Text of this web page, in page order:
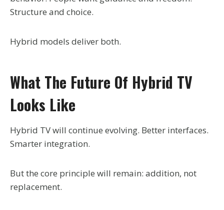
Structure and choice.
Hybrid models deliver both.
What The Future Of Hybrid TV
Looks Like
Hybrid TV will continue evolving. Better interfaces.
Smarter integration.
But the core principle will remain: addition, not
replacement.